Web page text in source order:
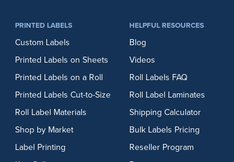
PRINTED LABELS
Custom Labels
Printed Labels on Sheets
Printed Labels on a Roll
Printed Labels Cut-to-Size
Roll Label Materials
Shop by Market
Label Printing
HELPFUL RESOURCES
Blog
Videos
Roll Labels FAQ
Roll Label Laminates
Shipping Calculator
Bulk Labels Pricing
Reseller Program